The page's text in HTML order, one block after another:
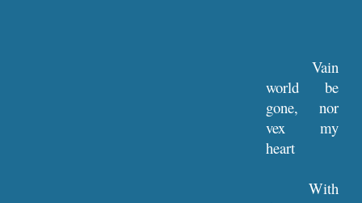
Vain
world be
gone, nor
vex my
heart
With